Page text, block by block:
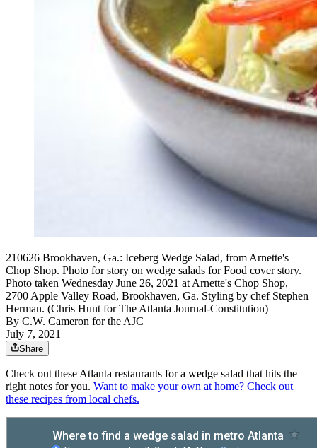
210626 Brookhaven, Ga.: Iceberg Wedge Salad, from Arnette's
Chop Shop. Photo for story on wedge salads for Food cover story.
Photo taken Wednesday June 26, 2021 at Arnette's Chop Shop,
2700 Apple Valley Road, Brookhaven, Ga. Styling by chef Stephen
Herman. (Chris Hunt for The Atlanta Journal-Constitution)
By C.W. Cameron for the AJC
July 7, 2021
Share
Check out these Atlanta restaurants for a wedge salad that hits the
right notes for you. Want to make your own at home? Check out
these recipes from local chefs.